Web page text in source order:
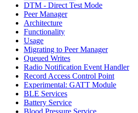
DTM - Direct Test Mode
Peer Manager
Architecture
Functionality
Usage
Migrating to Peer Manager
Queued Writes
Radio Notification Event Handler
Record Access Control Point
Experimental: GATT Module
BLE Services
Battery Service
Blood Pressure Service